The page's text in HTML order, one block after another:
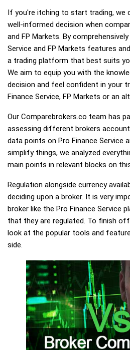
If you're itching to start trading, we
well-informed decision when
and FP Markets. By
Service and FP Markets features
a trading platform that best suits
We aim to equip you with the
decision and feel confident in your
Finance Service, FP Markets or an
Our Comparebrokers.co team has
assessing different brokers
data points on Pro Finance Service
simplify things, we analyzed
main points in relevant blocks on
Regulation alongside currency
deciding upon a broker. It is very
broker like the Pro Finance Service
that they are regulated. To finish
look at the popular tools and
side.